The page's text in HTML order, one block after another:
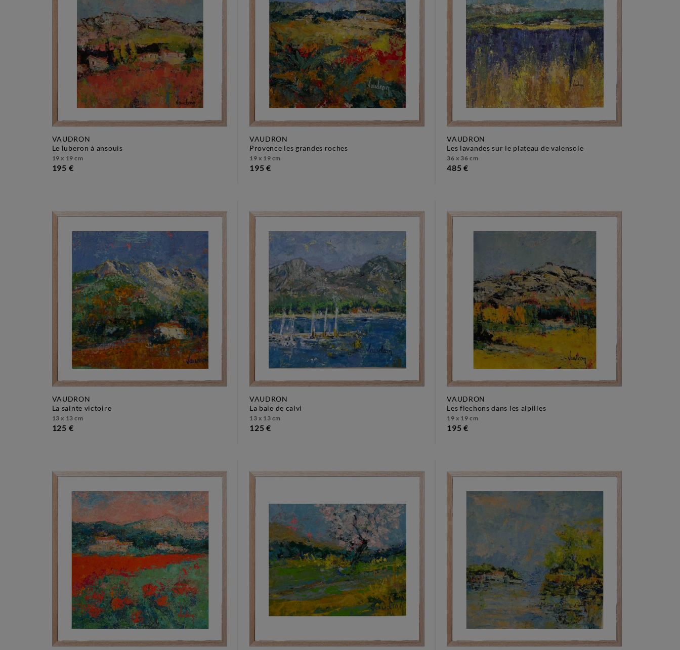
VAUDRON
le luberon à ansouis
19 x 19 cm
195 €
VAUDRON
provence les grandes roches
19 x 19 cm
195 €
VAUDRON
les lavandes sur le plateau de valensole
36 x 36 cm
485 €
VAUDRON
la sainte victoire
13 x 13 cm
125 €
VAUDRON
la baie de calvi
13 x 13 cm
125 €
VAUDRON
les flechons dans les alpilles
19 x 19 cm
195 €